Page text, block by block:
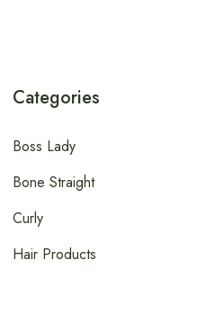
Categories
Boss Lady
Bone Straight
Curly
Hair Products